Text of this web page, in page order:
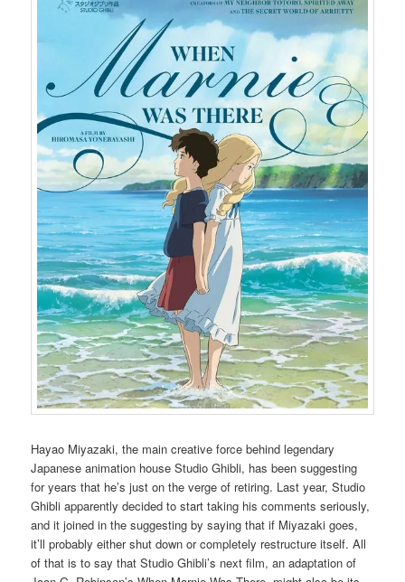
Hayao Miyazaki, the main creative force behind legendary
Japanese animation house Studio Ghibli, has been suggesting
for years that he’s just on the verge of retiring. Last year, Studio
Ghibli apparently decided to start taking his comments seriously,
and it joined in the suggesting by saying that if Miyazaki goes,
it’ll probably either shut down or completely restructure itself. All
of that is to say that Studio Ghibli’s next film, an adaptation of